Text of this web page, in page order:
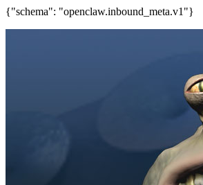
{"schema": "openclaw.inbound_meta.v1"}